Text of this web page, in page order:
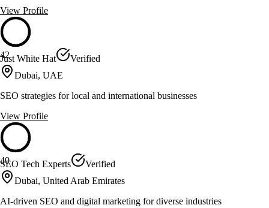
View Profile
42
Just White Hat
Verified
Dubai, UAE
SEO strategies for local and international businesses
View Profile
40
SEO Tech Experts
Verified
Dubai, United Arab Emirates
AI-driven SEO and digital marketing for diverse industries